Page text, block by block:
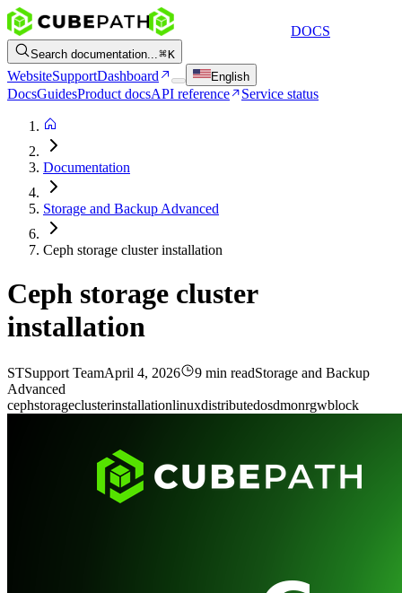
DOCS
Search documentation... K
WebsiteSupportDashboard English
DocsGuidesProduct docsAPI reference Service status
Documentation
Storage and Backup Advanced
Ceph storage cluster installation
Ceph storage cluster
installation
STSupport TeamApril 4, 2026 9 min readStorage and Backup
Advanced
cephstorageclusterinstallationlinuxdistributedosdmonrgwblock